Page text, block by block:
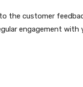
the customer
engagement